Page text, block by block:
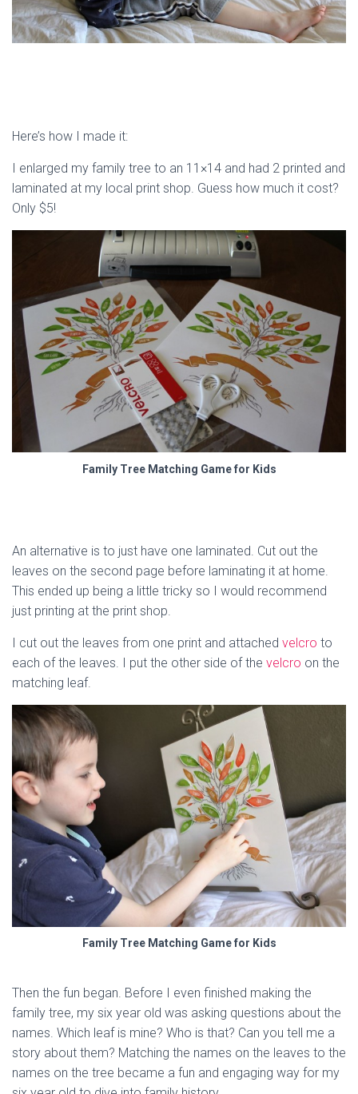
Here’s how I made it:
I enlarged my family tree to an 11×14 and had 2 printed and
laminated at my local print shop. Guess how much it cost?
Only $5!
Family Tree Matching Game for Kids
An alternative is to just have one laminated. Cut out the
leaves on the second page before laminating it at home.
This ended up being a little tricky so I would recommend
just printing at the print shop.
I cut out the leaves from one print and attached velcro to
each of the leaves. I put the other side of the velcro on the
matching leaf.
Family Tree Matching Game for Kids
Then the fun began. Before I even finished making the
family tree, my six year old was asking questions about the
names. Which leaf is mine? Who is that? Can you tell me a
story about them? Matching the names on the leaves to the
names on the tree became a fun and engaging way for my